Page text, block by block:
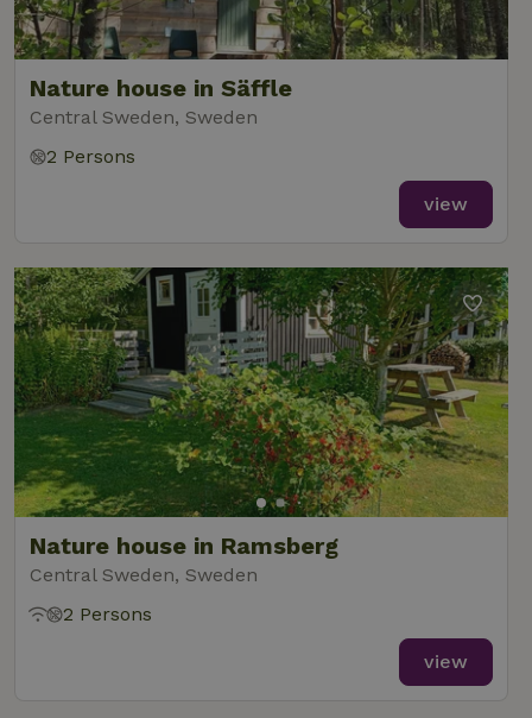
Nature house in Säffle
Central Sweden, Sweden
2 Persons
view
Nature house in Ramsberg
Central Sweden, Sweden
2 Persons
view